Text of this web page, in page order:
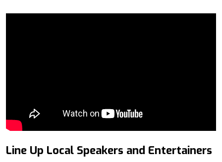
Line Up Local Speakers and Entertainers